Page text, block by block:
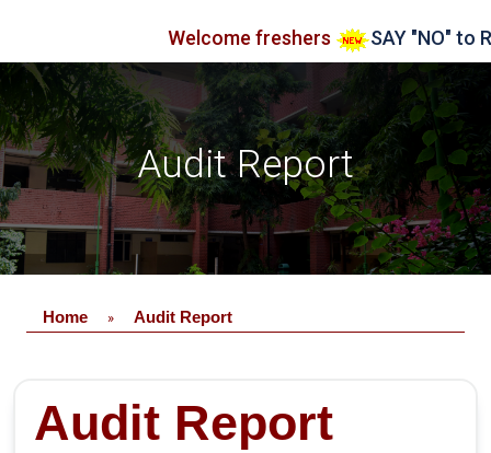
Welcome freshers SAY "NO" to
Audit Report
Home » Audit Report
Audit Report